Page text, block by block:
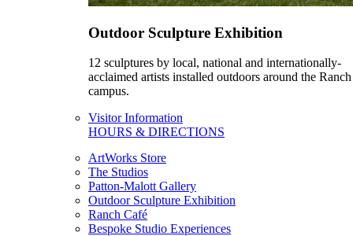
Outdoor Sculpture Exhibition
12 sculptures by local, national and internationally-
acclaimed artists installed outdoors around the Ranch
campus.
Visitor Information
HOURS & DIRECTIONS
ArtWorks Store
The Studios
Patton-Malott Gallery
Outdoor Sculpture Exhibition
Ranch Café
Bespoke Studio Experiences